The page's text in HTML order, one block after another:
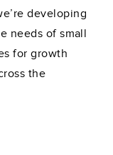
developing
needs of small
for growth
the